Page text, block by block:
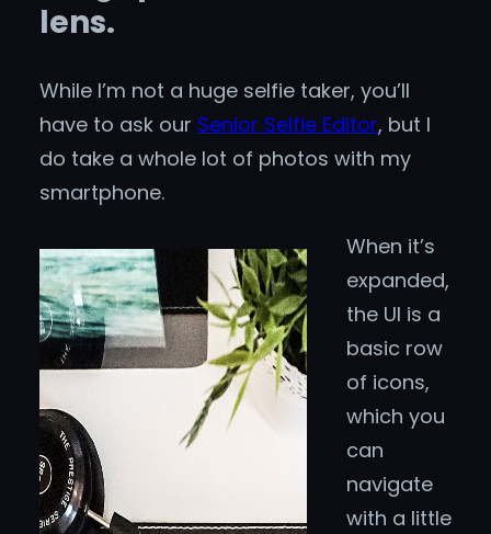
lens.
While I’m not a huge selfie taker, you’ll
have to ask our Senior Selfie Editor, but I
do take a whole lot of photos with my
smartphone.
When it’s
expanded,
the UI is a
basic row
of icons,
which you
can
navigate
with a little